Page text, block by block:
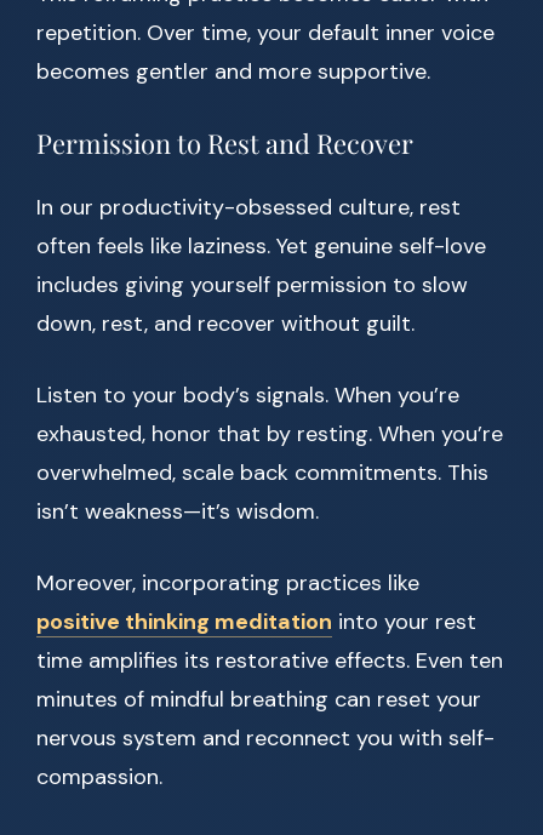
repetition. Over time, your default inner voice
becomes gentler and more supportive.
Permission to Rest and Recover
In our productivity-obsessed culture, rest
often feels like laziness. Yet genuine self-love
includes giving yourself permission to slow
down, rest, and recover without guilt.
Listen to your body’s signals. When you’re
exhausted, honor that by resting. When you’re
overwhelmed, scale back commitments. This
isn’t weakness—it’s wisdom.
Moreover, incorporating practices like
positive thinking meditation into your rest
time amplifies its restorative effects. Even ten
minutes of mindful breathing can reset your
nervous system and reconnect you with self-
compassion.